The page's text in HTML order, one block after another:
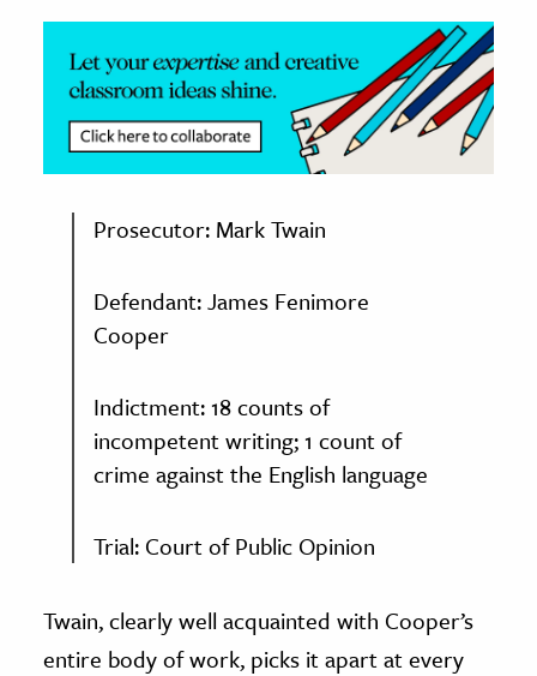
& Economics
The Editors
Prosecutor: Mark Twain
Defendant: James Fenimore
Cooper
Indictment: 18 counts of
incompetent writing; 1 count of
crime against the English language
Trial: Court of Public Opinion
Twain, clearly well acquainted with Cooper’s
entire body of work, picks it apart at every